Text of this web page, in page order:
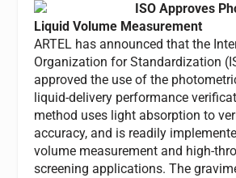
ISO Approves
Liquid Volume Measurement
ARTEL has announced that the
Organization for Standardization
approved the use of the
liquid-delivery performance
method uses light absorption to
accuracy, and is readily
volume measurement and high-
screening applications. The